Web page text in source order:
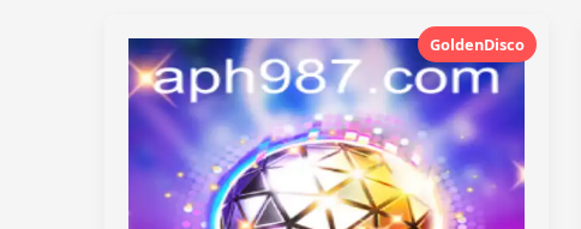
GoldenDisco